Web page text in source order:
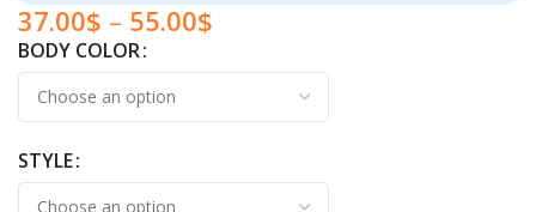
37.00$ – 55.00$
BODY COLOR
STYLE